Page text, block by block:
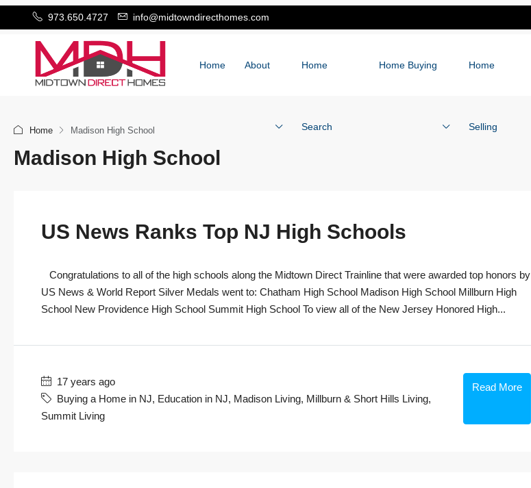
973.650.4727 info@midtowndirecthomes.com
Home About Home
Search
Home Buying Home
Selling
Home Madison High School
Madison High School
US News Ranks Top NJ High Schools
Congratulations to all of the high schools along the Midtown Direct Trainline that were awarded top honors by
US News & World Report Silver Medals went to: Chatham High School Madison High School Millburn High
School New Providence High School Summit High School To view all of the New Jersey Honored High...
17 years ago
Buying a Home in NJ, Education in NJ, Madison Living, Millburn & Short Hills Living,
Summit Living
Read More